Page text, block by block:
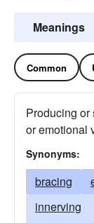
Meanings
Common
Producing or
or emotional
Synonyms:
bracing
innerving